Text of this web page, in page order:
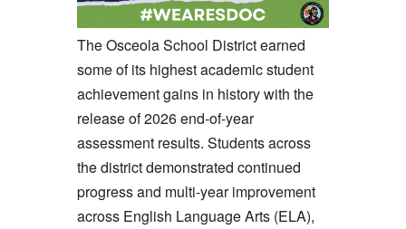
The Osceola School District earned
some of its highest academic student
achievement gains in history with the
release of 2026 end-of-year
assessment results. Students across
the district demonstrated continued
progress and multi-year improvement
across English Language Arts (ELA),